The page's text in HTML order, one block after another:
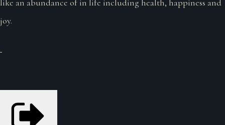
like an abundance of in life including health, happiness and
joy.